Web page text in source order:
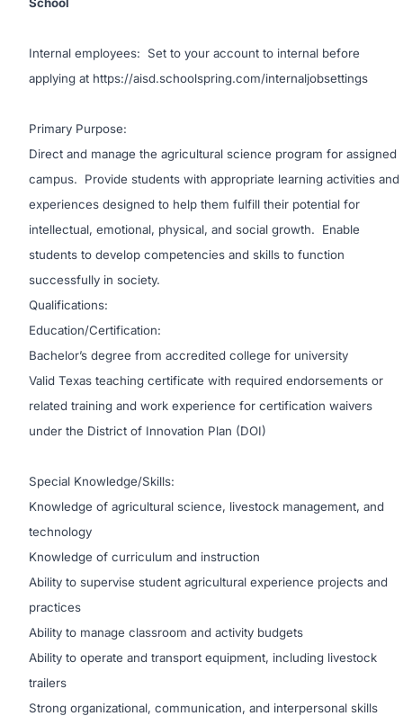
Internal employees: Set to your account to internal before
applying at https://aisd.schoolspring.com/internaljobsettings
Primary Purpose:
Direct and manage the agricultural science program for assigned
campus. Provide students with appropriate learning activities and
experiences designed to help them fulfill their potential for
intellectual, emotional, physical, and social growth. Enable
students to develop competencies and skills to function
successfully in society.
Qualifications:
Education/Certification:
Bachelor’s degree from accredited college for university
Valid Texas teaching certificate with required endorsements or
related training and work experience for certification waivers
under the District of Innovation Plan (DOI)
Special Knowledge/Skills:
Knowledge of agricultural science, livestock management, and
technology
Knowledge of curriculum and instruction
Ability to supervise student agricultural experience projects and
practices
Ability to manage classroom and activity budgets
Ability to operate and transport equipment, including livestock
trailers
Strong organizational, communication, and interpersonal skills